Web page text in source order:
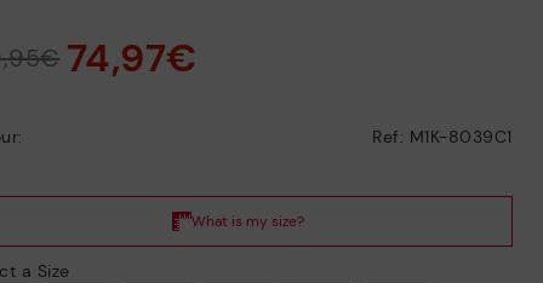
74,97€
Ref: M1K-8039C1
a Size